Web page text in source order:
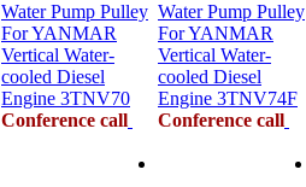
Water Pump Pulley
For YANMAR
Vertical Water-
cooled Diesel
Engine 3TNV70
Conference call
Water Pump Pulley
For YANMAR
Vertical Water-
cooled Diesel
Engine 3TNV74F
Conference call